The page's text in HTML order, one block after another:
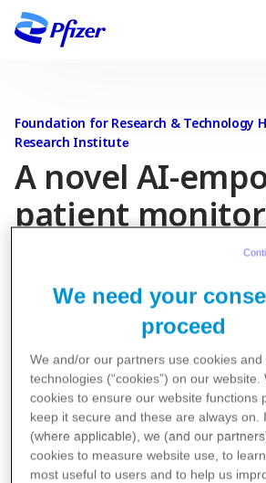
Skip to main content
Foundation for Research & Technology
Research Institute​
A novel AI-
patient
system for
(AI4PA)
The AI4PA project is exploring the
with the help of artificial intelligence
sensors, an early detection and
system for patients suffering from a
(AI4PA).
We need your
proceed
We and/or our partners use cookies
technologies (“cookies”) on our
cookies to ensure our website functions
keep it secure and these are always on.
(where applicable), we (and our
cookies to measure website use, to
most useful to users and to help us